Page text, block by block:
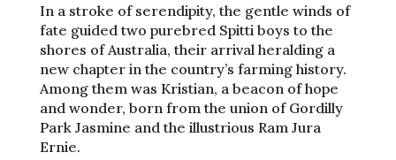
In a stroke of serendipity, the gentle winds of
fate guided two purebred Spitti boys to the
shores of Australia, their arrival heralding a
new chapter in the country’s farming history.
Among them was Kristian, a beacon of hope
and wonder, born from the union of Gordilly
Park Jasmine and the illustrious Ram Jura
Ernie.